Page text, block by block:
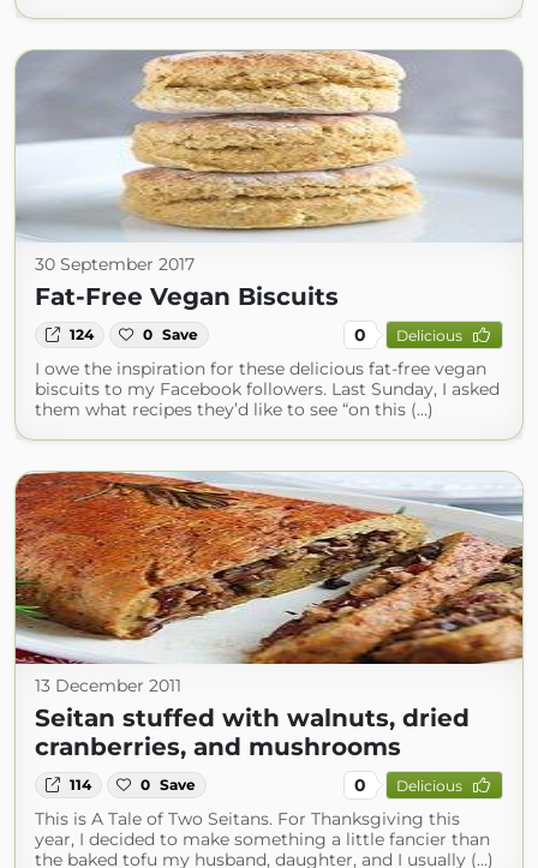
30 September 2017
Fat-Free Vegan Biscuits
124 0 Save 0 Delicious
I owe the inspiration for these delicious fat-free vegan
biscuits to my Facebook followers. Last Sunday, I asked
them what recipes they’d like to see “on this (...)
13 December 2011
Seitan stuffed with walnuts, dried
cranberries, and mushrooms
114 0 Save 0 Delicious
This is A Tale of Two Seitans. For Thanksgiving this
year, I decided to make something a little fancier than
the baked tofu my husband, daughter, and I usually (...)